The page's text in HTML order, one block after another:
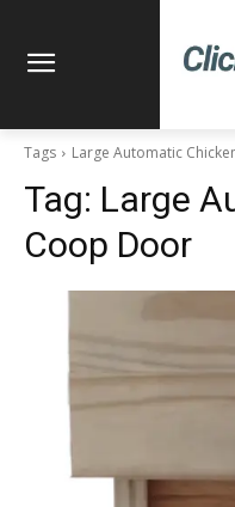
Tags Large Automatic
Tag: Large
Coop Door